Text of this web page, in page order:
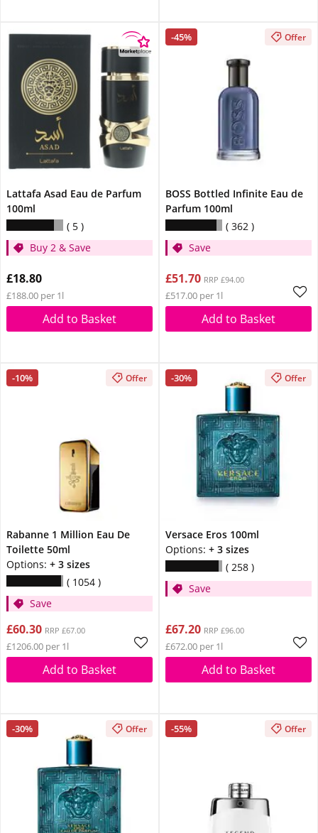
Lattafa Asad Eau de Parfum
100ml
5
Buy 2 & Save
£18.80
£188.00 per 1l
Add to Basket
-45% Offer
BOSS Bottled Infinite Eau de
Parfum 100ml
362
Save
£51.70 RRP £94.00
£517.00 per 1l
Add to Basket
-10% Offer
Rabanne 1 Million Eau De
Toilette 50ml
Options: + 3 sizes
1054
Save
£60.30 RRP £67.00
£1206.00 per 1l
Add to Basket
-30% Offer
Versace Eros 100ml
Options: + 3 sizes
258
Save
£67.20 RRP £96.00
£672.00 per 1l
Add to Basket
-30% Offer -55% Offer